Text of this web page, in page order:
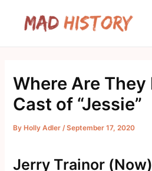
Where Are They
Cast of “Jessie”
ByHolly Adler /September 17, 2020
Jerry Trainor (Now)